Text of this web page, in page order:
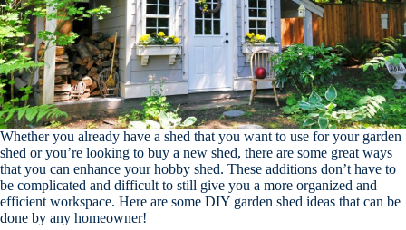
Whether you already have a shed that you want to use for your garden
shed or you’re looking to buy a new shed, there are some great ways
that you can enhance your hobby shed. These additions don’t have to
be complicated and difficult to still give you a more organized and
efficient workspace. Here are some DIY garden shed ideas that can be
done by any homeowner!